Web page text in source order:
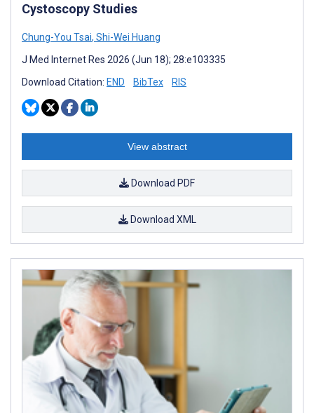
Cystoscopy Studies
Chung-You Tsai, Shi-Wei Huang
J Med Internet Res 2026 (Jun 18); 28:e103335
Download Citation: END BibTex RIS
View abstract
Download PDF
Download XML